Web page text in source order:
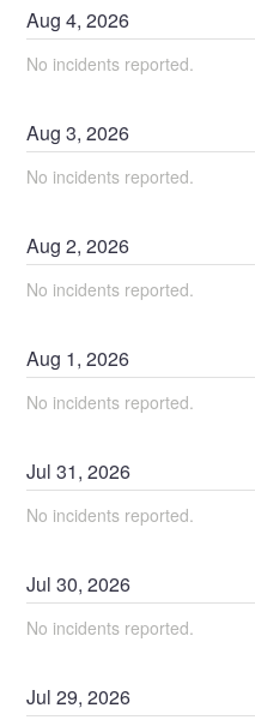
Aug4,2026
No incidents reported.
Aug3,2026
No incidents reported.
Aug2,2026
No incidents reported.
Aug 1,2026
No incidents reported.
Jul31,2026
No incidents reported.
Jul30,2026
No incidents reported.
Jul29,2026